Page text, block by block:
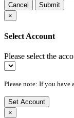
Cancel
Submit
×
Select Account
Please select the
Please note: If you have
Set Account
×